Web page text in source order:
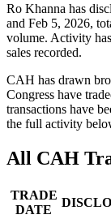
Ro Khanna has
and Feb 5, 2026,
volume. Activity
sales recorded.
CAH has drawn
Congress have
transactions have
the full activity
All CAH
TRADE
DATE